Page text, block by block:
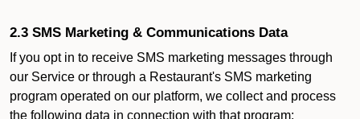
2.3 SMS Marketing & Communications Data
If you opt in to receive SMS marketing messages through
our Service or through a Restaurant's SMS marketing
program operated on our platform, we collect and process
the following data in connection with that program: